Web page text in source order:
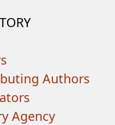
Authors
Agency